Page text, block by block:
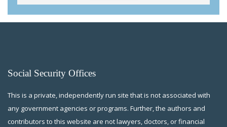
Social Security Offices
This is a private, independently run site that is not associated with
any government agencies or programs. Further, the authors and
contributors to this website are not lawyers, doctors, or financial